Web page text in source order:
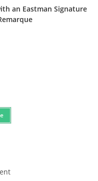
an Eastman Signature